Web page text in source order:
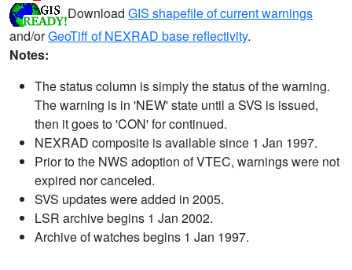
Download GIS shapefile of current warnings
and/orGeoTiff of NEXRAD base reflectivity.
Notes:
The status column is simply the status of the warning.
The warning is in 'NEW' state until a SVS is issued,
then it goes to 'CON' for continued.
NEXRAD composite is available since 1 Jan 1997.
Prior to the NWS adoption of VTEC, warnings were not
expired nor canceled.
SVS updates were added in 2005.
LSR archive begins 1 Jan 2002.
Archive of watches begins 1 Jan 1997.